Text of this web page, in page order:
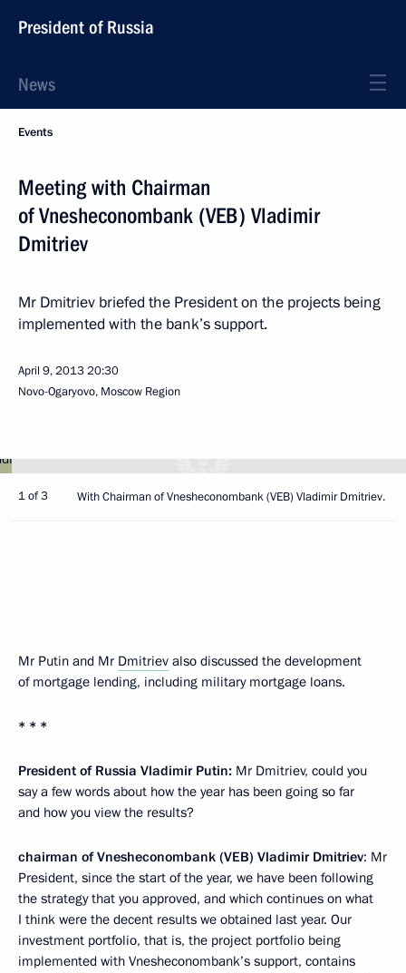
President of Russia
News
Events
Meeting with Chairman
of Vnesheconombank (VEB) Vladimir
Dmitriev
Mr Dmitriev briefed the President on the projects being
implemented with the bank’s support.
April 9, 201320:30
Novo-Ogaryovo, Moscow Region
1 of 3 With Chairman of Vnesheconombank (VEB) Vladimir Dmitriev.
Mr Putin and Mr Dmitriev also discussed the development
of mortgage lending, including military mortgage loans.
* * *
President of Russia Vladimir Putin: Mr Dmitriev, could you
say a few words about how the year has been going so far
and how you view the results?
chairman of Vnesheconombank (VEB) Vladimir Dmitriev: Mr
President, since the start of the year, we have been following
the strategy that you approved, and which continues on what
I think were the decent results we obtained last year. Our
investment portfolio, that is, the project portfolio being
implemented with Vnesheconombank’s support, contains